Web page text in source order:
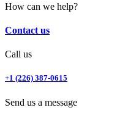
How can we help?
Contact us
Call us
+1 (226) 387-0615
Send us a message